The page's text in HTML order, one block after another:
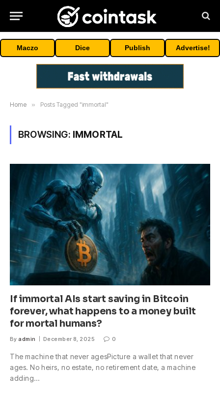
Maczo Dice Publish Advertise!
Home » Posts Tagged "immortal"
BROWSING: IMMORTAL
If immortal AIs start saving in Bitcoin
forever, what happens to a money built
for mortal humans?
By admin December 8, 2025 0
The machine that never agesPicture a wallet that never
ages. No heirs, no estate, no retirement date, a machine
adding…